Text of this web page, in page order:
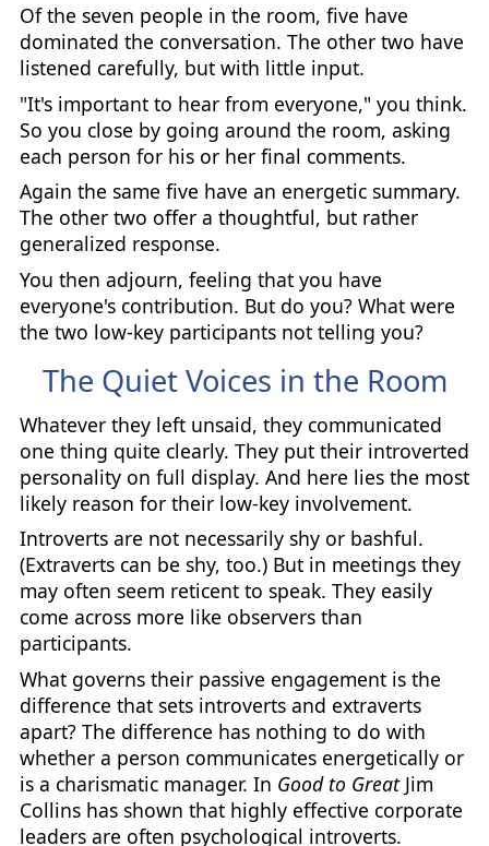
Of the seven people in the room, five have
dominated the conversation. The other two have
listened carefully, but with little input.
"It's important to hear from everyone," you think.
So you close by going around the room, asking
each person for his or her final comments.
Again the same five have an energetic summary.
The other two offer a thoughtful, but rather
generalized response.
You then adjourn, feeling that you have
everyone's contribution. But do you? What were
the two low-key participants not telling you?
The Quiet Voices in the Room
Whatever they left unsaid, they communicated
one thing quite clearly. They put their introverted
personality on full display. And here lies the most
likely reason for their low-key involvement.
Introverts are not necessarily shy or bashful.
(Extraverts can be shy, too.) But in meetings they
may often seem reticent to speak. They easily
come across more like observers than
participants.
What governs their passive engagement is the
difference that sets introverts and extraverts
apart? The difference has nothing to do with
whether a person communicates energetically or
is a charismatic manager. In Good to GreatJim
Collins has shown that highly effective corporate
leaders are often psychological introverts.